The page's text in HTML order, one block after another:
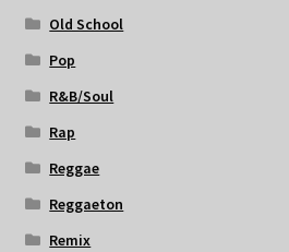
Old School
Pop
R&B/Soul
Rap
Reggae
Reggaeton
Remix